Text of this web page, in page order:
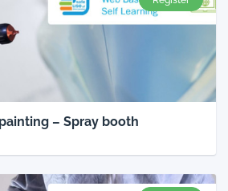
– Spray booth